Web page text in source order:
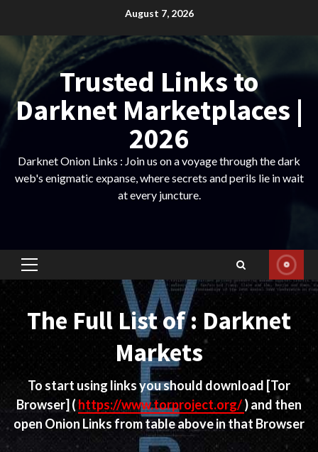
content
August 7, 2026
Trusted Links to
Darknet Marketplaces |
2026
Darknet Onion Links : Join us on a voyage through the dark
web's enigmatic expanse, where secrets and perils lie in wait
at every juncture.
Primary
The Full List of : Darknet
Markets
To start using links you should download [Tor
Browser] (https://www.torproject.org/) and then
open Onion Links from table above in that Browser